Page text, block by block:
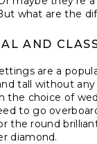
what are the
AND
are a
tall without
the choice of
to go
the round
diamond.